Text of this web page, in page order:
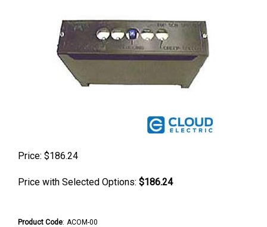
Price: $186.24
Price with Selected Options: $186.24
Product Code: ACOM-00